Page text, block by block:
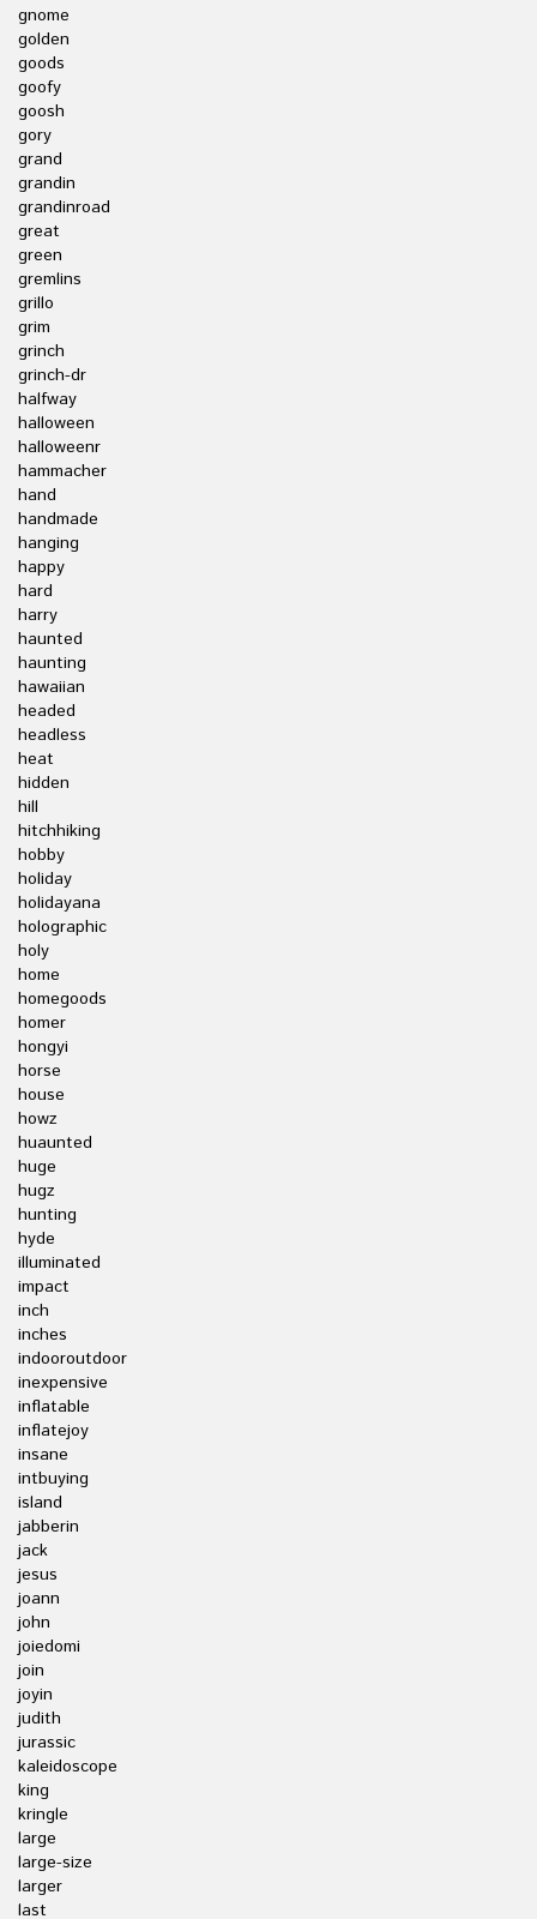
gnome
golden
goods
goofy
goosh
gory
grand
grandin
grandinroad
great
green
gremlins
grillo
grim
grinch
grinch-dr
halfway
halloween
halloweenr
hammacher
hand
handmade
hanging
happy
hard
harry
haunted
haunting
hawaiian
headed
headless
heat
hidden
hill
hitchhiking
hobby
holiday
holidayana
holographic
holy
home
homegoods
homer
hongyi
horse
house
howz
huaunted
huge
hugz
hunting
hyde
illuminated
impact
inch
inches
indooroutdoor
inexpensive
inflatable
inflatejoy
insane
intbuying
island
jabberin
jack
jesus
joann
john
joiedomi
join
joyin
judith
jurassic
kaleidoscope
king
kringle
large
large-size
larger
last